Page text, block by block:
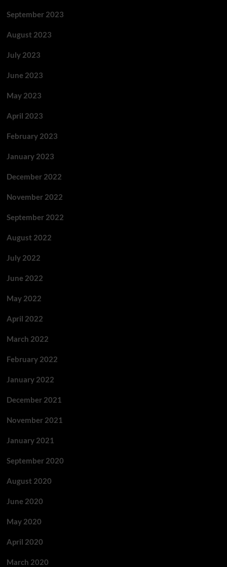
September 2023
August 2023
July 2023
June 2023
May 2023
April 2023
February 2023
January 2023
December 2022
November 2022
September 2022
August 2022
July 2022
June 2022
May 2022
April 2022
March 2022
February 2022
January 2022
December 2021
November 2021
January 2021
September 2020
August 2020
June 2020
May 2020
April 2020
March 2020